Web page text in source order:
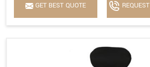
GET BEST QUOTE